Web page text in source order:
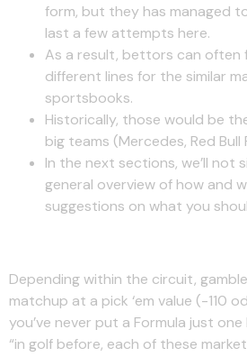
form, but they has managed
last a few attempts here.
As a result, bettors can often
different lines for the similar
sportsbooks.
Historically, those would be
big teams (Mercedes, Red Bull
In the next sections, we’ll not
general overview of how and
suggestions on what you
Depending within the circuit,
matchup at a pick ‘em value (-110
you’ve never put a Formula just
“in golf before, each of these